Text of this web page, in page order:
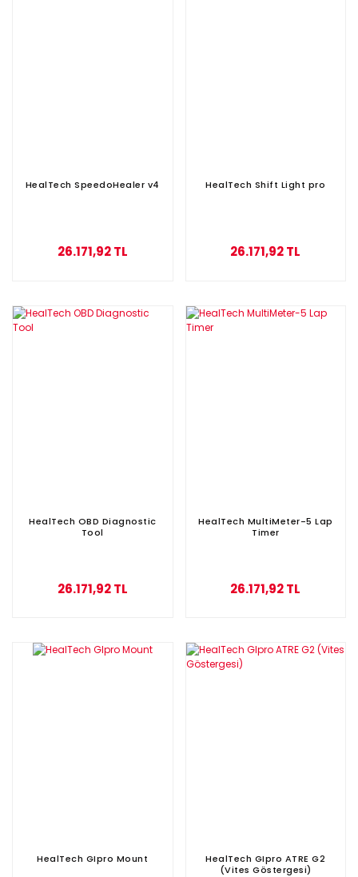
HealTech SpeedoHealer v4
26.171,92 TL
HealTech Shift Light pro
26.171,92 TL
HealTech OBD Diagnostic
Tool
26.171,92 TL
HealTech MultiMeter-5 Lap
Timer
26.171,92 TL
HealTech GIpro Mount
HealTech GIpro ATRE G2
(Vites Göstergesi)